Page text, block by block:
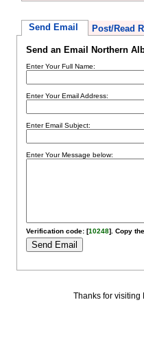
Send Email Post/Read
Send an Email Northern
Enter Your Full Name:
Enter Your Email Address:
Enter Email Subject:
Enter Your Message below:
Verification code: [10248]. Copy
Thanks for visiting